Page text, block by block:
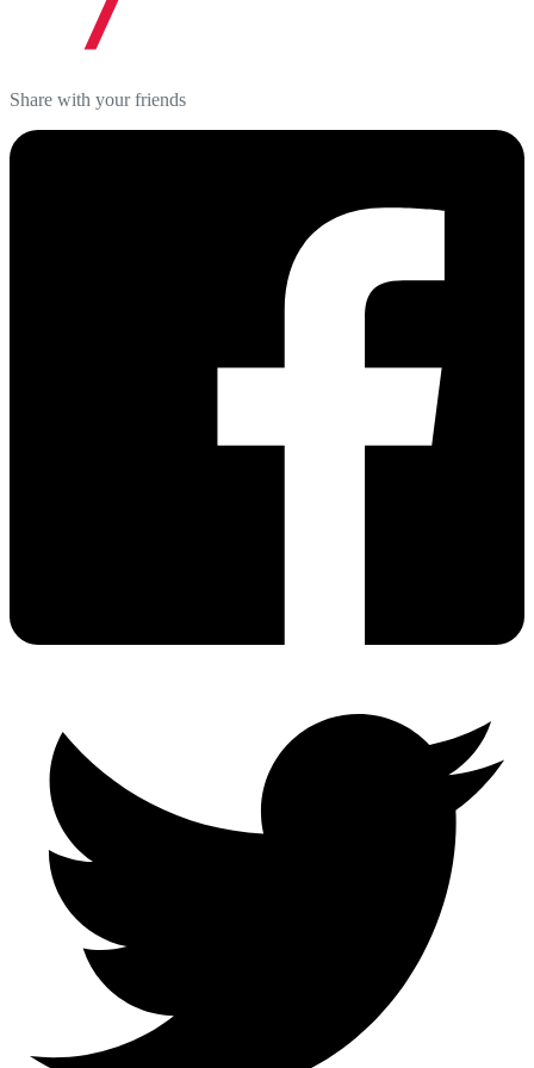
Share with your friends